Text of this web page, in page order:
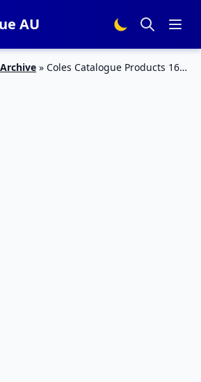
AU
» Coles Catalogue Products 16